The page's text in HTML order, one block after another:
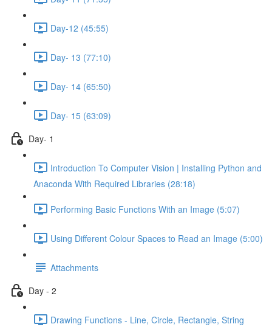
Day-12 (45:55)
Day- 13 (77:10)
Day- 14 (65:50)
Day- 15 (63:09)
Day- 1
Introduction To Computer Vision | Installing Python and
Anaconda With Required Libraries (28:18)
Performing Basic Functions With an Image (5:07)
Using Different Colour Spaces to Read an Image (5:00)
Attachments
Day - 2
Drawing Functions - Line, Circle, Rectangle, String